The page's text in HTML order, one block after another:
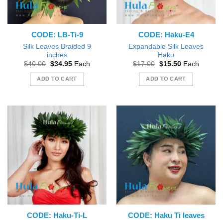
CODE: LB-Ti-9
Silk Leaves Braided 9
inches
$40.00 Original
was:
$40.00.
$34.95Current
is:
$34.95.
Each
ADD TO CART
CODE: Haku-E4
Expandable Silk Leaves
Haku
$17.00 Original
was:
$17.00.
$15.50Current
is:
$15.50.
Each
ADD TO CART
CODE: Haku-Ti-L CODE: Haku Ti leaves